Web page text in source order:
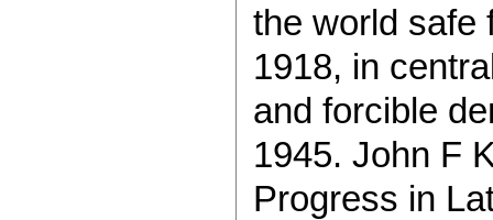
the world safe
1918, in
and forcible
1945. John F
Progress in